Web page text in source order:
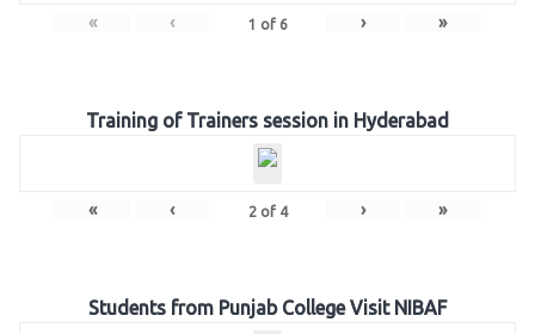
« ‹ 1 of 6 › »
Training of Trainers session in Hyderabad
« ‹ 2of 4 › »
Students from Punjab College Visit NIBAF